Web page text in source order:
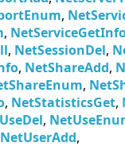
,
,
, NetSessionDel,
, NetShareAdd,
,
, NetStatisticsGet,
,
NetUserAdd,